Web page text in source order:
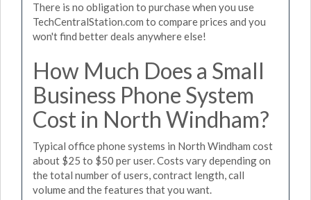
There is no obligation to purchase when you use
TechCentralStation.com to compare prices and you
won't find better deals anywhere else!
How Much Does a Small
Business Phone System
Cost in North Windham?
Typical office phone systems in North Windham cost
about $25 to $50 per user. Costs vary depending on
the total number of users, contract length, call
volume and the features that you want.